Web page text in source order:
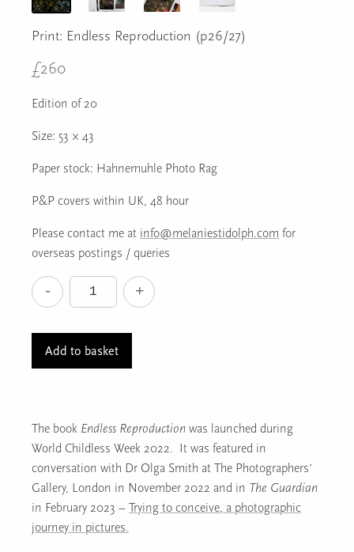
Print: Endless Reproduction (p26/27)
£260
Edition of 20
Size: 53 × 43
Paper stock: Hahnemuhle Photo Rag
P&P covers within UK, 48 hour
Please contact me at info@melaniestidolph.com for
overseas postings / queries
-
Print:
+
Add to basket
The book Endless Reproduction was launched during
World Childless Week 2022. It was featured in
conversation with Dr Olga Smith at The Photographers’
Gallery, London in November 2022 and in The Guardian
in February 2023 – Trying to conceive, a photographic
journey in pictures.